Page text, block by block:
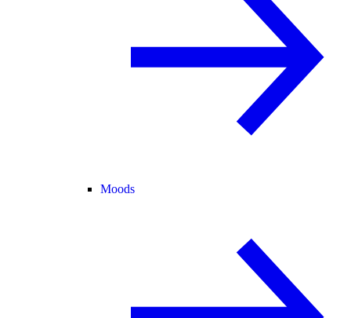
Moods